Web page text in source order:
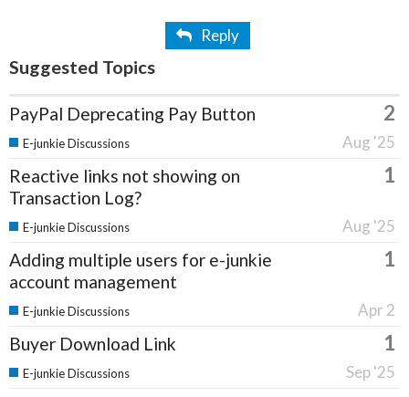
Reply
Suggested Topics
PayPal Deprecating Pay Button 2
Aug '25
E-junkie Discussions
Reactive links not showing on
Transaction Log?
1
Aug '25
E-junkie Discussions
Adding multiple users for e-junkie
account management
1
Apr 2
E-junkie Discussions
Buyer Download Link 1
Sep '25
E-junkie Discussions